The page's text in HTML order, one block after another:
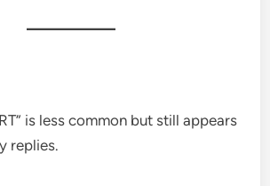
is less common but still appears
replies.